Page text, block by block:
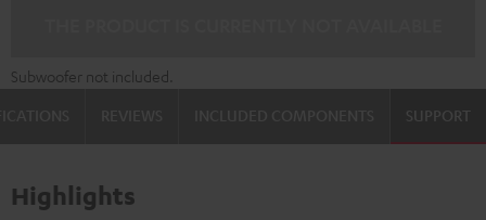
Subwoofer not included.
SUPPORT
Highlights